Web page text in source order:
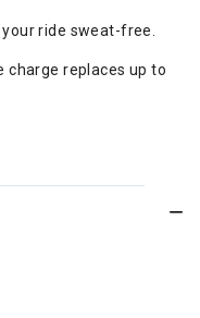
ride sweat-free.
charge replaces up to